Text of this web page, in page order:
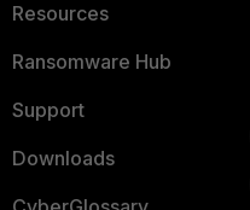
Resources
Ransomware Hub
Support
Downloads